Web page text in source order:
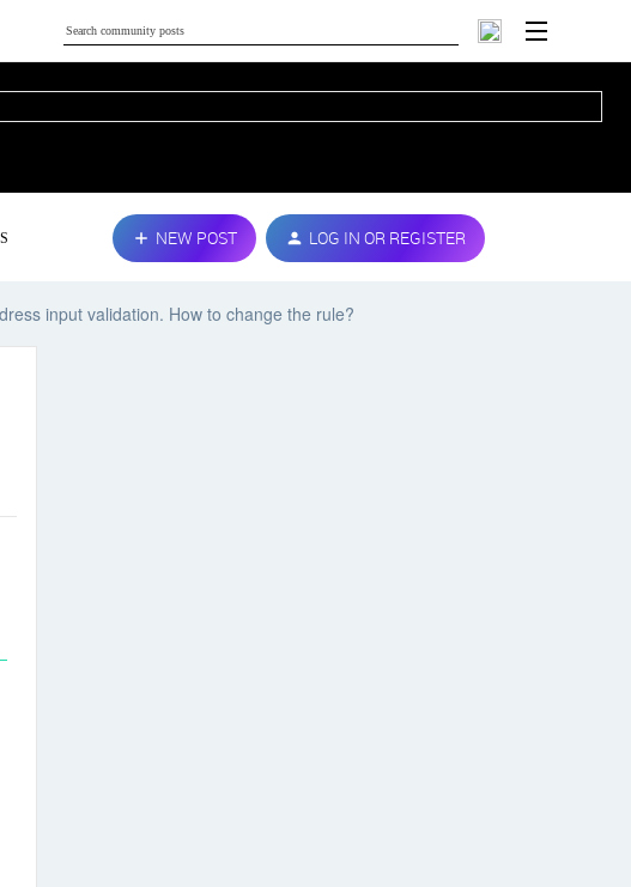
NEW POST LOG IN OR REGISTER
input validation. How to change the rule?